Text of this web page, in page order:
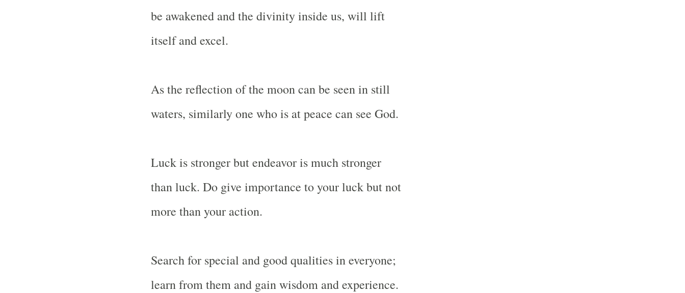
be awakened and the divinity inside us, will lift
itself and excel.
As the reflection of the moon can be seen in still
waters, similarly one who is at peace can see God.
Luck is stronger but endeavor is much stronger
than luck. Do give importance to your luck but not
more than your action.
Search for special and good qualities in everyone;
learn from them and gain wisdom and experience.